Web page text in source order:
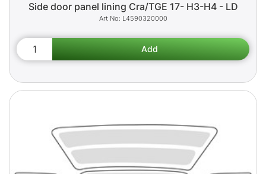
Side door panel lining Cra/TGE 17- H3-H4 - LD
L4590320000